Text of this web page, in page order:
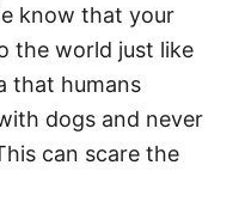
know that your
the world just like
that humans
dogs and never
can scare the